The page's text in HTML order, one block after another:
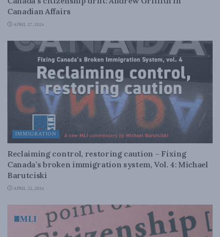
Canadian Affairs
APRIL 27, 2026
IMMIGRATION
Reclaiming control, restoring caution – Fixing
Canada’s broken immigration system, Vol. 4: Michael
Barutciski
APRIL 22, 2026